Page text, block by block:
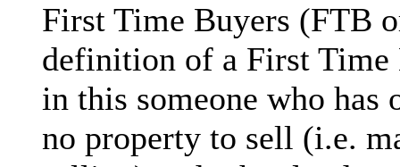
First Time Buyers (FTB
definition of a First Time
in this someone who has
no property to sell (i.e.